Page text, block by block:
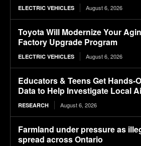
ELECTRIC VEHICLES August 6, 2026
Toyota Will Modernize Your
Factory Upgrade Program
ELECTRIC VEHICLES August 6, 2026
Educators & Teens Get Hands-
Data to Help Investigate Local
RESEARCH August 6, 2026
Farmland under pressure as
spread across Ontario